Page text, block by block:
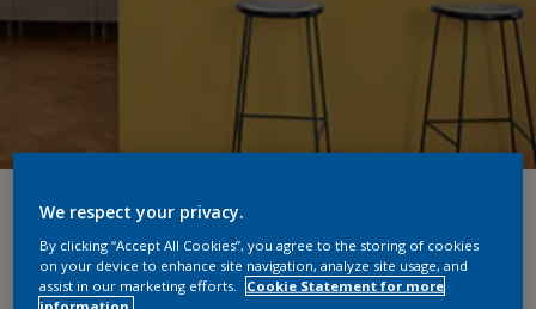
Colour lookbook: Yellow
kitchen updates for year-
We respect your privacy.
By clicking “Accept All Cookies”, you agree to the storing of cookies
on your device to enhance site navigation, analyze site usage, and
assist in our marketing efforts.
Cookie Statement for more